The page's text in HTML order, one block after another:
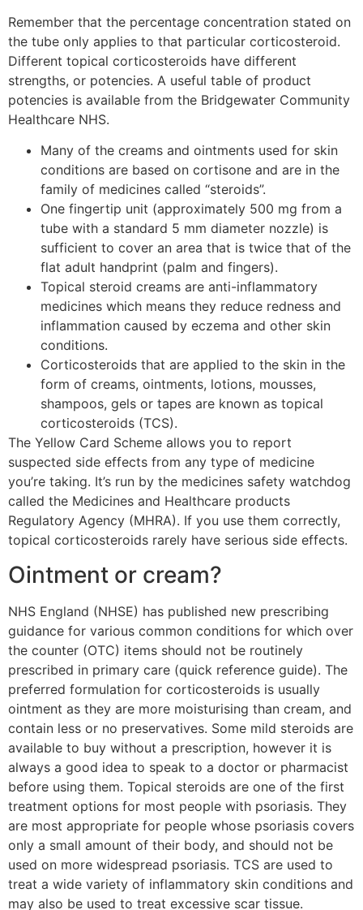
Remember that the percentage concentration stated on
the tube only applies to that particular corticosteroid.
Different topical corticosteroids have different
strengths, or potencies. A useful table of product
potencies is available from the Bridgewater Community
Healthcare NHS.
Many of the creams and ointments used for skin
conditions are based on cortisone and are in the
family of medicines called “steroids”.
One fingertip unit (approximately 500 mg from a
tube with a standard 5 mm diameter nozzle) is
sufficient to cover an area that is twice that of the
flat adult handprint (palm and fingers).
Topical steroid creams are anti-inflammatory
medicines which means they reduce redness and
inflammation caused by eczema and other skin
conditions.
Corticosteroids that are applied to the skin in the
form of creams, ointments, lotions, mousses,
shampoos, gels or tapes are known as topical
corticosteroids (TCS).
The Yellow Card Scheme allows you to report
suspected side effects from any type of medicine
you’re taking. It’s run by the medicines safety watchdog
called the Medicines and Healthcare products
Regulatory Agency (MHRA). If you use them correctly,
topical corticosteroids rarely have serious side effects.
Ointment or cream?
NHS England (NHSE) has published new prescribing
guidance for various common conditions for which over
the counter (OTC) items should not be routinely
prescribed in primary care (quick reference guide). The
preferred formulation for corticosteroids is usually
ointment as they are more moisturising than cream, and
contain less or no preservatives. Some mild steroids are
available to buy without a prescription, however it is
always a good idea to speak to a doctor or pharmacist
before using them. Topical steroids are one of the first
treatment options for most people with psoriasis. They
are most appropriate for people whose psoriasis covers
only a small amount of their body, and should not be
used on more widespread psoriasis. TCS are used to
treat a wide variety of inflammatory skin conditions and
may also be used to treat excessive scar tissue.